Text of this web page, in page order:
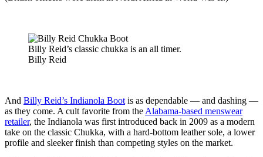
Billy Reid’s classic chukka is an all timer.
Billy Reid
And Billy Reid’s Indianola Boot is as dependable — and dashing —
as they come. A cult favorite from the Alabama-based menswear
retailer, the Indianola was first introduced back in 2009 as a modern
take on the classic Chukka, with a hard-bottom leather sole, a lower
profile and sleeker finish than competing styles on the market.